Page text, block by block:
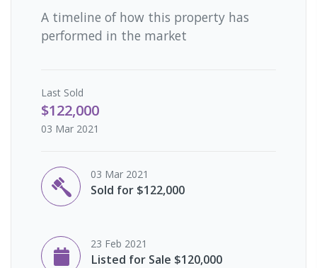
A timeline of how this property has
performed in the market
Last Sold
$122,000
03 Mar 2021
03 Mar 2021
Sold for $122,000
23 Feb 2021
Listed for Sale $120,000